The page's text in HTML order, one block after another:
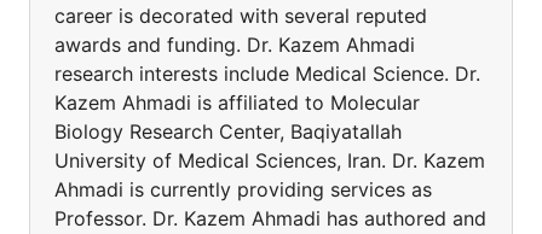
career is decorated with several reputed
awards and funding. Dr. Kazem Ahmadi
research interests include Medical Science. Dr.
Kazem Ahmadi is affiliated to Molecular
Biology Research Center, Baqiyatallah
University of Medical Sciences, Iran. Dr. Kazem
Ahmadi is currently providing services as
Professor. Dr. Kazem Ahmadi has authored and